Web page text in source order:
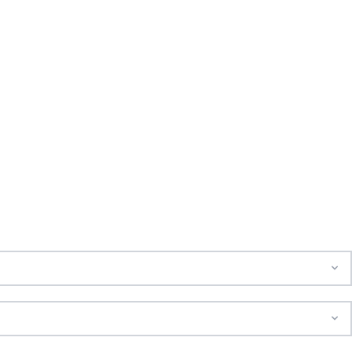
suppliers and deliver seamless events with one dedicated
accommodation, catering, activities, and all logistics
and consolidate billing into one simple invoice—eliminating